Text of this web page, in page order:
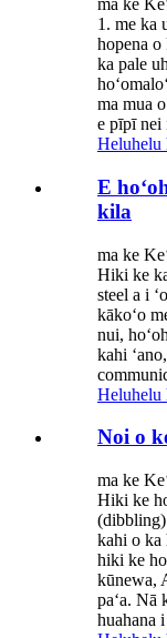
ma ke
1. me ka
hopena
ka pale
ma mua
e pīpī nei
Heluhelu
E
kila
ma ke
Hiki ke
steel a i
kākoʻo
nui,
kahi
Heluhelu
Noi o
ma ke
Hiki ke
kahi o ka
hiki ke
kūnewa,
paʻa. Nā
huahana